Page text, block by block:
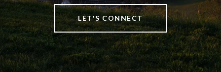
LET'S CONNECT